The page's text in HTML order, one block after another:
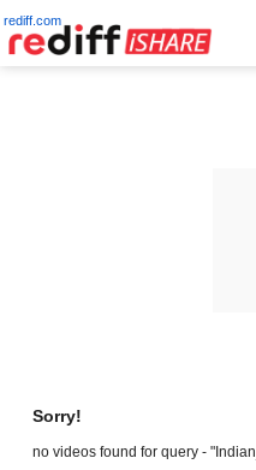
rediff.com
Sorry!
no videos found for query -